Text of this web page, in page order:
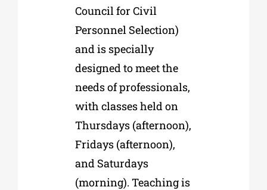
Council for Civil
Personnel Selection)
and is specially
designed to meet the
needs of professionals,
with classes held on
Thursdays (afternoon),
Fridays (afternoon),
and Saturdays
(morning). Teaching is